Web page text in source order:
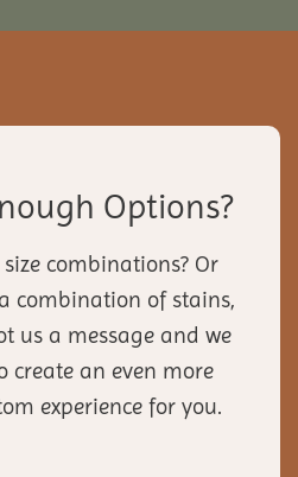
Options?
combinations? Or
combination of stains,
us a message and we
create an even more
experience for you.